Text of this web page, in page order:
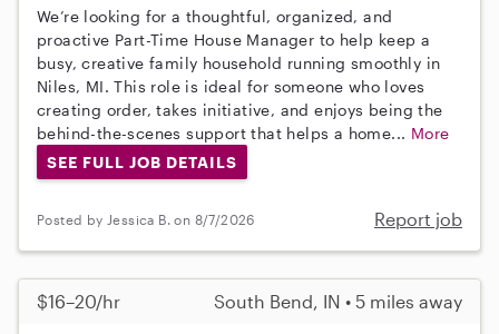
We’re looking for a thoughtful, organized, and
proactive Part-Time House Manager to help keep a
busy, creative family household running smoothly in
Niles, MI. This role is ideal for someone who loves
creating order, takes initiative, and enjoys being the
behind-the-scenes support that helps a home... More
SEE FULL JOB DETAILS
Posted by Jessica B. on 8/7/2026 Report job
$16–20/hr South Bend, IN • 5 miles away